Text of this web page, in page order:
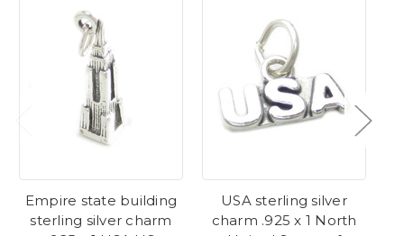
Empire state building
sterling silver charm
USA sterling silver
charm .925 x 1 North